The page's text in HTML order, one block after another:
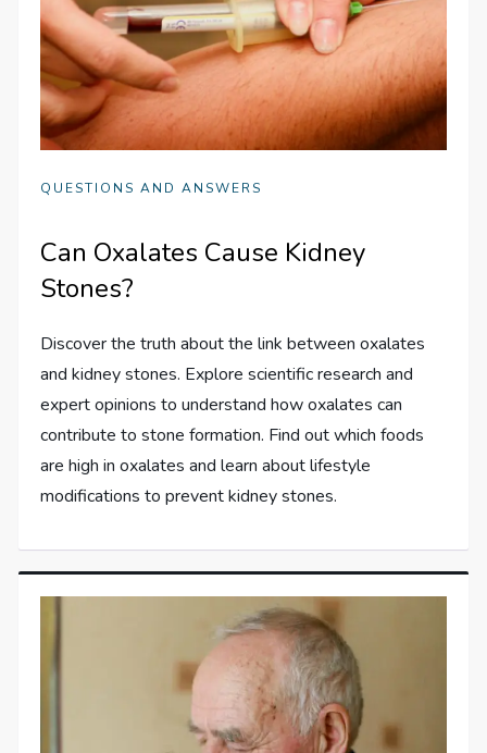
QUESTIONS AND ANSWERS
Can Oxalates Cause Kidney
Stones?
Discover the truth about the link between oxalates
and kidney stones. Explore scientific research and
expert opinions to understand how oxalates can
contribute to stone formation. Find out which foods
are high in oxalates and learn about lifestyle
modifications to prevent kidney stones.